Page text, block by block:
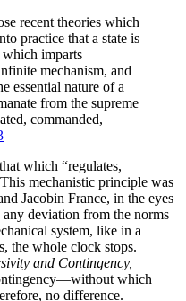
recent theories which
practice that a state is
imparts
mechanism, and
essential nature of a
from the supreme
commanded,
which “regulates,
mechanistic principle was
Jacobin France, in the eyes
deviation from the norms
system, like in a
the whole clock stops.
and Contingency,
which
no difference.